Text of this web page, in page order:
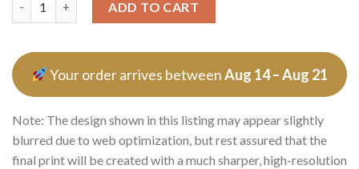
ADD TO CART
Your order arrives betweenAug 14 – Aug 21
Note: The design shown in this listing may appear slightly
blurred due to web optimization, but rest assured that the
final print will be created with a much sharper, high-resolution